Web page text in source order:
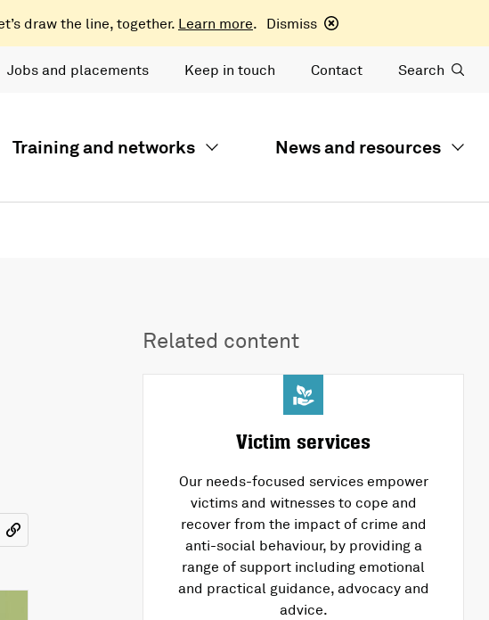
draw the line, together. Learn more. Dismiss
Jobs and placements Keep in touch Contact Search
Training and networks News and resources
Related content
Victim services
Our needs-focused services empower
victims and witnesses to cope and
recover from the impact of crime and
anti-social behaviour, by providing a
range of support including emotional
and practical guidance, advocacy and
advice.